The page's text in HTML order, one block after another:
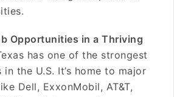
Opportunities in a Thriving
has one of the strongest
the U.S. It’s home to major
Dell, ExxonMobil, AT&T,